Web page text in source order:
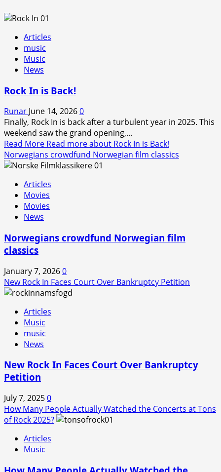
Articles
music
Music
News
Rock In is Back!
Runar June 14, 20260
Finally, Rock In is back after a turbulent year in 2025. This
weekend saw the grand opening,...
Read More Read more about Rock In is Back!
Norwegians crowdfund Norwegian film classics
Articles
Movies
Movies
News
Norwegians crowdfund Norwegian film
classics
January 7, 20260
New Rock In Faces Court Over Bankruptcy Petition
Articles
Music
music
News
New Rock In Faces Court Over Bankruptcy
Petition
July 7, 20250
How Many People Actually Watched the Concerts at Tons
of Rock 2025?
Articles
Music